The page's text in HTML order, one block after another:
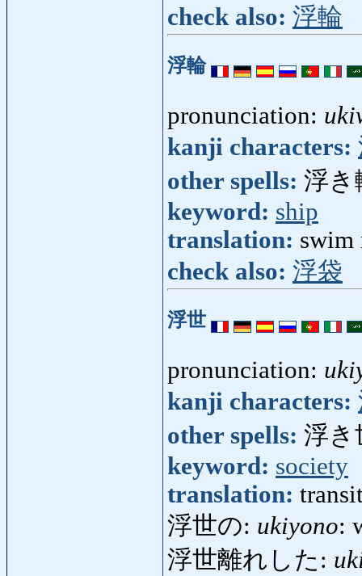
check also: 浮輪
浮輪
pronunciation:
kanji characters:
other spells: 浮き
keyword: ship
translation: swim
check also: 浮袋
浮世
pronunciation:
kanji characters:
other spells: 浮き
keyword: society
translation:
浮世の: ukiyono:
浮世離れした: